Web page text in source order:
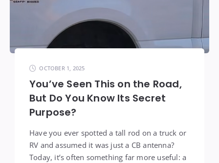
OCTOBER 1, 2025
You’ve Seen This on the Road,
But Do You Know Its Secret
Purpose?
Have you ever spotted a tall rod on a truck or
RV and assumed it was just a CB antenna?
Today, it’s often something far more useful: a